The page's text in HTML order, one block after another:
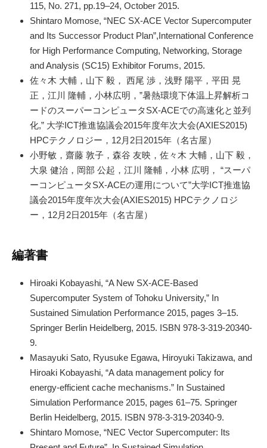
115, No. 271, pp.19–24, October 2015.
Shintaro Momose, “NEC SX-ACE Vector Supercomputer
and Its Successor Product Plan”,International Conference
for High Performance Computing, Networking, Storage
and Analysis (SC15) Exhibitor Forums, 2015.
佐々木 大輔，山下 毅， 西尾 渉，浅野 陽平，平田 晃
正，江川 隆輔，小林広明，”暑熱環境下体温上昇解析コ
ードのスーパーコンピュータSX-ACEでの高速化と並列
化,” 大学ICT推進協議会2015年度年次大会(AXIES2015)
HPCテクノロジー，12月2日2015年（名古屋）
小野敏，齋藤 敦子，森谷 友映，佐々木 大輔，山下 毅，
大泉 健治，岡部 公起，江川 隆輔，小林 広明， “スーパ
ーコンピュータSX-ACEの運用について”大学ICT推進協
議会2015年度年次大会(AXIES2015) HPCテクノロジ
ー，12月2日2015年（名古屋）
編著書
Hiroaki Kobayashi, “A New SX-ACE-Based
Supercomputer System of Tohoku University,” In
Sustained Simulation Performance 2015, pages 3–15.
Springer Berlin Heidelberg, 2015. ISBN 978-3-319-20340-
9.
Masayuki Sato, Ryusuke Egawa, Hiroyuki Takizawa, and
Hiroaki Kobayashi, “A data management policy for
energy-efficient cache mechanisms.” In Sustained
Simulation Performance 2015, pages 61–75. Springer
Berlin Heidelberg, 2015. ISBN 978-3-319-20340-9.
Shintaro Momose, “NEC Vector Supercomputer: Its